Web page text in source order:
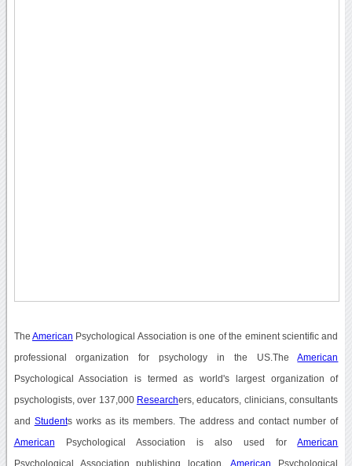
The American Psychological Association is one of the eminent scientific and
professional organization for psychology in the US.TheAmerican
Psychological Association is termed as world's largest organization of
psychologists, over 137,000 Researchers, educators, clinicians, consultants
and Students works as its members. The address and contact number of
American Psychological Association is also used forAmerican
Psychological Association publishing location,American Psychological